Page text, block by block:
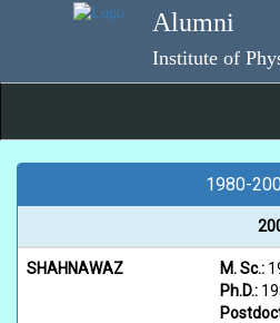
Alumni
Institute of
1980-
SHAHNAWAZ M. Sc.:
Ph.D.: